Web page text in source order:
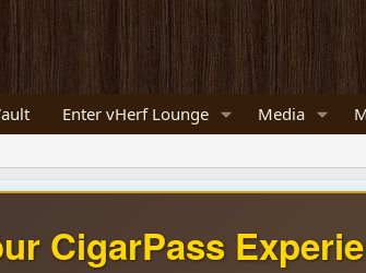
Enter vHerf Lounge Media
CigarPass